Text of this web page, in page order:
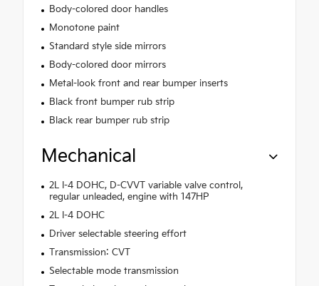
Body-colored door handles
Monotone paint
Standard style side mirrors
Body-colored door mirrors
Metal-look front and rear bumper inserts
Black front bumper rub strip
Black rear bumper rub strip
Mechanical
2L I-4 DOHC, D-CVVT variable valve control,
regular unleaded, engine with 147HP
2L I-4 DOHC
Driver selectable steering effort
Transmission: CVT
Selectable mode transmission